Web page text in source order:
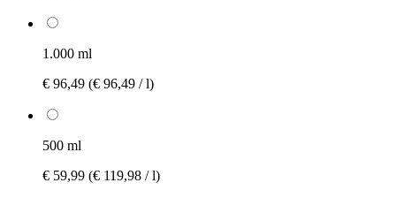
1.000 ml
€ 96,49 (€ 96,49 / l)
500 ml
€ 59,99 (€ 119,98 / l)